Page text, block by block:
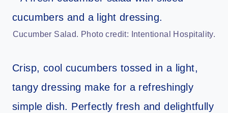
Cucumber Salad. Photo credit: Intentional Hospitality.
Crisp, cool cucumbers tossed in a light,
tangy dressing make for a refreshingly
simple dish. Perfectly fresh and delightfully